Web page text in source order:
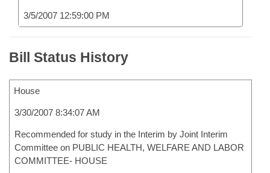
3/5/2007 12:59:00 PM
Bill Status History
House
3/30/2007 8:34:07 AM
Recommended for study in the Interim by Joint Interim
Committee on PUBLIC HEALTH, WELFARE AND LABOR
COMMITTEE- HOUSE